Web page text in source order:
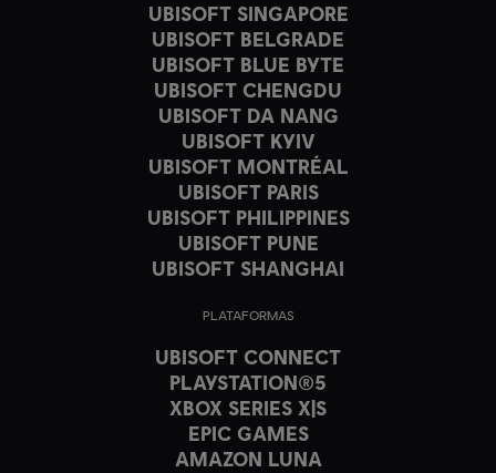
UBISOFT SINGAPORE
UBISOFT BELGRADE
UBISOFT BLUE BYTE
UBISOFT CHENGDU
UBISOFT DA NANG
UBISOFT KYIV
UBISOFT MONTRÉAL
UBISOFT PARIS
UBISOFT PHILIPPINES
UBISOFT PUNE
UBISOFT SHANGHAI
PLATAFORMAS
UBISOFT CONNECT
PLAYSTATION®5
XBOX SERIES X|S
EPIC GAMES
AMAZON LUNA